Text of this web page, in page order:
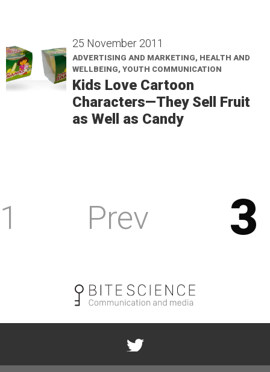
25 November 2011
ADVERTISING AND MARKETING, HEALTH AND
WELLBEING, YOUTH COMMUNICATION
Kids Love Cartoon
Characters—They Sell Fruit
as Well as Candy
Prev
1 3